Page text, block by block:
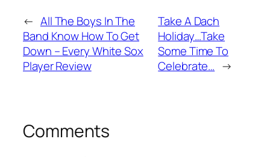
← All The Boys In The
Band Know How To Get
Down – Every White Sox
Player Review
Take A Dach
Holiday…Take
Some Time To
Celebrate… →
Comments